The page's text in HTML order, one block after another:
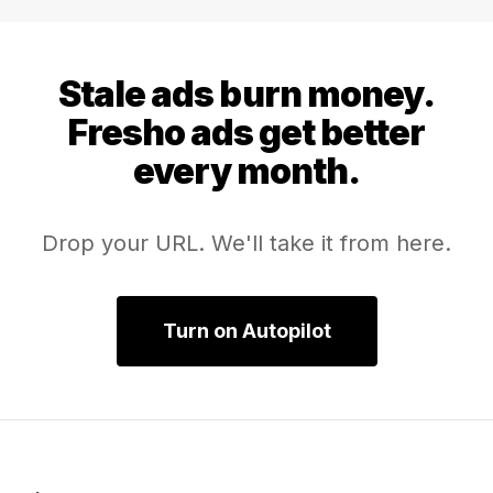
Stale ads burn money.
Fresho ads get better
every month.
Drop your URL. We'll take it from here.
Turn on Autopilot